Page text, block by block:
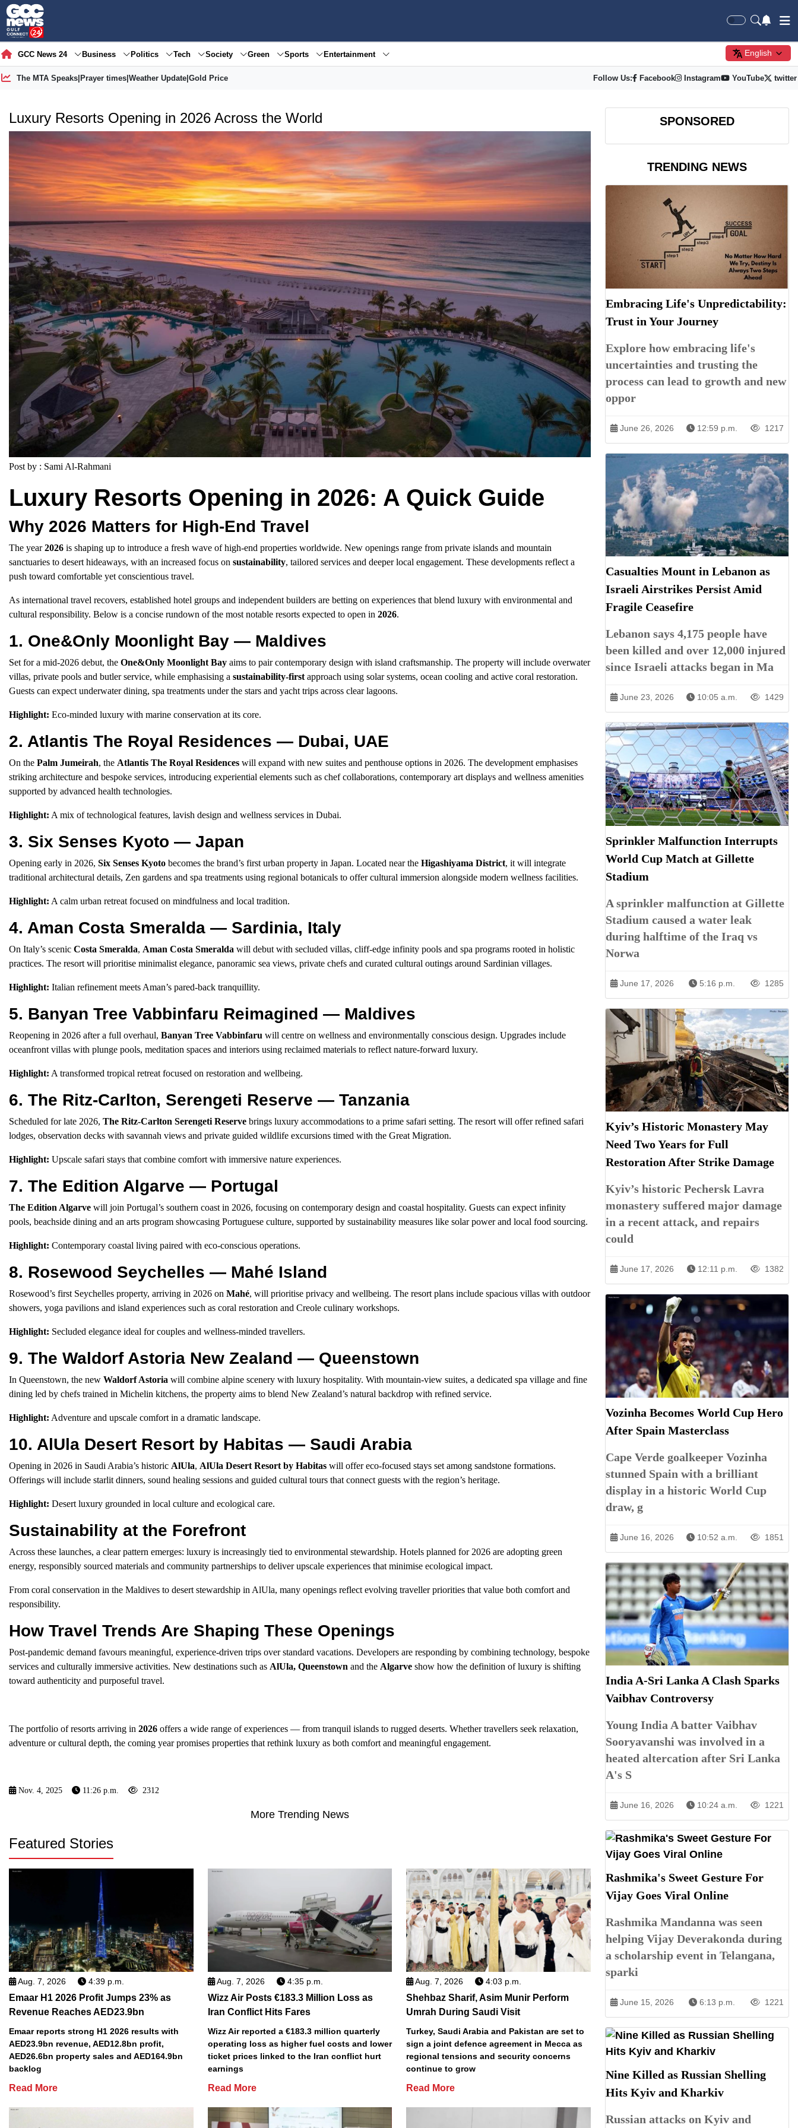
GCC News 24 Business Politics Tech Society Green Sports Entertainment English
The MTA Speaks| Prayer times| Weather Update| Gold Price Follow Us: Facebook Instagram YouTube twitter
Luxury Resorts Opening in 2026 Across the World
Post by : Sami Al-Rahmani
Luxury Resorts Opening in 2026: A Quick Guide
Why 2026 Matters for High-End Travel
The year2026 is shaping up to introduce a fresh wave of high-end properties worldwide. New openings range from private islands and mountain
sanctuaries to desert hideaways, with an increased focus on sustainability, tailored services and deeper local engagement. These developments reflect a
push toward comfortable yet conscientious travel.
As international travel recovers, established hotel groups and independent builders are betting on experiences that blend luxury with environmental and
cultural responsibility. Below is a concise rundown of the most notable resorts expected to open in 2026.
1. One&Only Moonlight Bay — Maldives
Set for a mid-2026 debut, the One&Only Moonlight Bay aims to pair contemporary design with island craftsmanship. The property will include overwater
villas, private pools and butler service, while emphasising a sustainability-first approach using solar systems, ocean cooling and active coral restoration.
Guests can expect underwater dining, spa treatments under the stars and yacht trips across clear lagoons.
Highlight: Eco-minded luxury with marine conservation at its core.
2. Atlantis The Royal Residences — Dubai, UAE
On the Palm Jumeirah, the Atlantis The Royal Residences will expand with new suites and penthouse options in 2026. The development emphasises
striking architecture and bespoke services, introducing experiential elements such as chef collaborations, contemporary art displays and wellness amenities
supported by advanced health technologies.
Highlight: A mix of technological features, lavish design and wellness services in Dubai.
3. Six Senses Kyoto — Japan
Opening early in 2026, Six Senses Kyoto becomes the brand’s first urban property in Japan. Located near the Higashiyama District, it will integrate
traditional architectural details, Zen gardens and spa treatments using regional botanicals to offer cultural immersion alongside modern wellness facilities.
Highlight: A calm urban retreat focused on mindfulness and local tradition.
4. Aman Costa Smeralda — Sardinia, Italy
On Italy’s scenic Costa Smeralda, Aman Costa Smeralda will debut with secluded villas, cliff-edge infinity pools and spa programs rooted in holistic
practices. The resort will prioritise minimalist elegance, panoramic sea views, private chefs and curated cultural outings around Sardinian villages.
Highlight: Italian refinement meets Aman’s pared-back tranquillity.
5. Banyan Tree Vabbinfaru Reimagined — Maldives
Reopening in 2026 after a full overhaul, Banyan Tree Vabbinfaru will centre on wellness and environmentally conscious design. Upgrades include
oceanfront villas with plunge pools, meditation spaces and interiors using reclaimed materials to reflect nature-forward luxury.
Highlight: A transformed tropical retreat focused on restoration and wellbeing.
6. The Ritz-Carlton, Serengeti Reserve — Tanzania
Scheduled for late 2026, The Ritz-Carlton Serengeti Reserve brings luxury accommodations to a prime safari setting. The resort will offer refined safari
lodges, observation decks with savannah views and private guided wildlife excursions timed with the Great Migration.
Highlight: Upscale safari stays that combine comfort with immersive nature experiences.
7. The Edition Algarve — Portugal
The Edition Algarve will join Portugal’s southern coast in 2026, focusing on contemporary design and coastal hospitality. Guests can expect infinity
pools, beachside dining and an arts program showcasing Portuguese culture, supported by sustainability measures like solar power and local food sourcing.
Highlight: Contemporary coastal living paired with eco-conscious operations.
8. Rosewood Seychelles — Mahé Island
Rosewood’s first Seychelles property, arriving in 2026 on Mahé, will prioritise privacy and wellbeing. The resort plans include spacious villas with outdoor
showers, yoga pavilions and island experiences such as coral restoration and Creole culinary workshops.
Highlight: Secluded elegance ideal for couples and wellness-minded travellers.
9. The Waldorf Astoria New Zealand — Queenstown
In Queenstown, the new Waldorf Astoria will combine alpine scenery with luxury hospitality. With mountain-view suites, a dedicated spa village and fine
dining led by chefs trained in Michelin kitchens, the property aims to blend New Zealand’s natural backdrop with refined service.
Highlight: Adventure and upscale comfort in a dramatic landscape.
10. AlUla Desert Resort by Habitas — Saudi Arabia
Opening in 2026 in Saudi Arabia’s historic AlUla, AlUla Desert Resort by Habitas will offer eco-focused stays set among sandstone formations.
Offerings will include starlit dinners, sound healing sessions and guided cultural tours that connect guests with the region’s heritage.
Highlight: Desert luxury grounded in local culture and ecological care.
Sustainability at the Forefront
Across these launches, a clear pattern emerges: luxury is increasingly tied to environmental stewardship. Hotels planned for 2026 are adopting green
energy, responsibly sourced materials and community partnerships to deliver upscale experiences that minimise ecological impact.
From coral conservation in the Maldives to desert stewardship in AlUla, many openings reflect evolving traveller priorities that value both comfort and
responsibility.
How Travel Trends Are Shaping These Openings
Post-pandemic demand favours meaningful, experience-driven trips over standard vacations. Developers are responding by combining technology, bespoke
services and culturally immersive activities. New destinations such as AlUla, Queenstown and the Algarve show how the definition of luxury is shifting
toward authenticity and purposeful travel.
The portfolio of resorts arriving in 2026 offers a wide range of experiences — from tranquil islands to rugged deserts. Whether travellers seek relaxation,
adventure or cultural depth, the coming year promises properties that rethink luxury as both comfort and meaningful engagement.
Nov. 4, 2025 11:26 p.m. 2312
More Trending News
Featured Stories
Aug. 7, 2026 4:39 p.m.
Emaar H1 2026 Profit Jumps 23% as
Revenue Reaches AED23.9bn
Emaar reports strong H1 2026 results with
AED23.9bn revenue, AED12.8bn profit,
AED26.6bn property sales and AED164.9bn
backlog
Read More
Aug. 7, 2026 4:35 p.m.
Wizz Air Posts €183.3 Million Loss as
Iran Conflict Hits Fares
Wizz Air reported a €183.3 million quarterly
operating loss as higher fuel costs and lower
ticket prices linked to the Iran conflict hurt
earnings
Read More
Aug. 7, 2026 4:03 p.m.
Shehbaz Sharif, Asim Munir Perform
Umrah During Saudi Visit
Turkey, Saudi Arabia and Pakistan are set to
sign a joint defence agreement in Mecca as
regional tensions and security concerns
continue to grow
Read More
SPONSORED
TRENDING NEWS
Embracing Life's Unpredictability:
Trust in Your Journey
Explore how embracing life's
uncertainties and trusting the
process can lead to growth and new
oppor
June 26, 2026 12:59 p.m. 1217
Casualties Mount in Lebanon as
Israeli Airstrikes Persist Amid
Fragile Ceasefire
Lebanon says 4,175 people have
been killed and over 12,000 injured
since Israeli attacks began in Ma
June 23, 2026 10:05 a.m. 1429
Sprinkler Malfunction Interrupts
World Cup Match at Gillette
Stadium
A sprinkler malfunction at Gillette
Stadium caused a water leak
during halftime of the Iraq vs
Norwa
June 17, 2026 5:16 p.m. 1285
Kyiv’s Historic Monastery May
Need Two Years for Full
Restoration After Strike Damage
Kyiv’s historic Pechersk Lavra
monastery suffered major damage
in a recent attack, and repairs
could
June 17, 2026 12:11 p.m. 1382
Vozinha Becomes World Cup Hero
After Spain Masterclass
Cape Verde goalkeeper Vozinha
stunned Spain with a brilliant
display in a historic World Cup
draw, g
June 16, 2026 10:52 a.m. 1851
India A-Sri Lanka A Clash Sparks
Vaibhav Controversy
Young India A batter Vaibhav
Sooryavanshi was involved in a
heated altercation after Sri Lanka
A's S
June 16, 2026 10:24 a.m. 1221
Rashmika's Sweet Gesture For
Vijay Goes Viral Online
Rashmika Mandanna was seen
helping Vijay Deverakonda during
a scholarship event in Telangana,
sparki
June 15, 2026 6:13 p.m. 1221
Nine Killed as Russian Shelling
Hits Kyiv and Kharkiv
Russian attacks on Kyiv and